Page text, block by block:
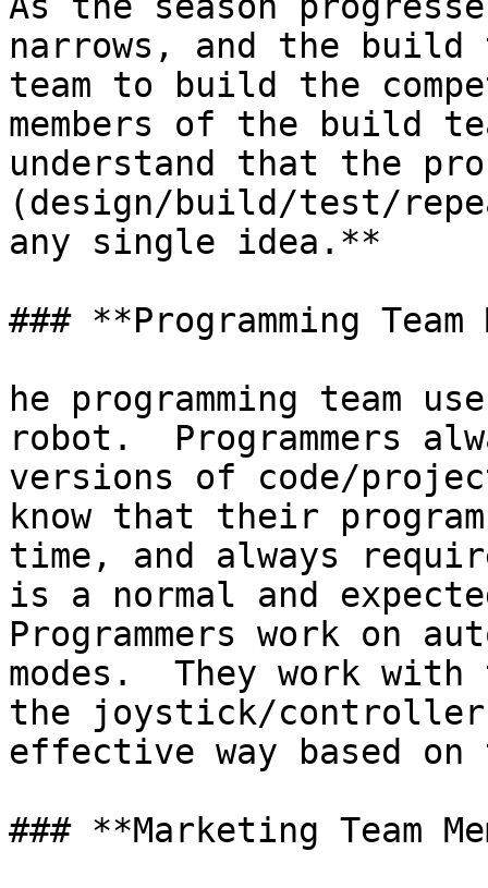
narrows, and the build
team to build the
members of the build
understand that the
(design/build/test/
any single idea.**
### **Programming Team
he programming team
robot.  Programmers
versions of code/
know that their
time, and always
is a normal and
Programmers work on
modes.  They work
the joystick/controller
effective way based
### **Marketing Team